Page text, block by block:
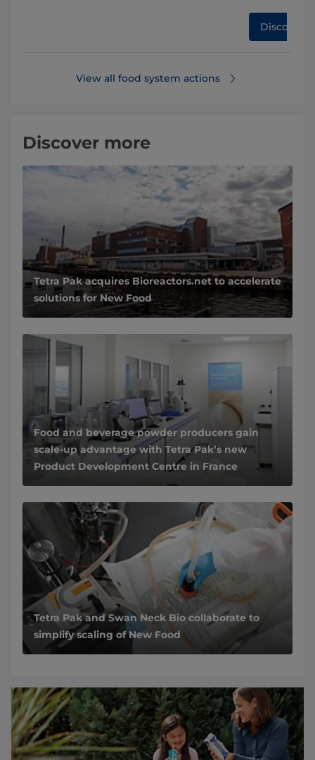
Discover
View all food system actions
Discover more
Tetra Pak acquires Bioreactors.net to accelerate
solutions for New Food
Food and beverage powder producers gain
scale-up advantage with Tetra Pak’s new
Product Development Centre in France
Tetra Pak and Swan Neck Bio collaborate to
simplify scaling of New Food